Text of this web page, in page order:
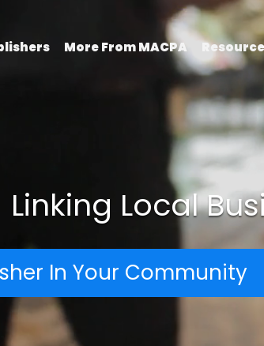
More From MACPA
Linking Local
In Your Community